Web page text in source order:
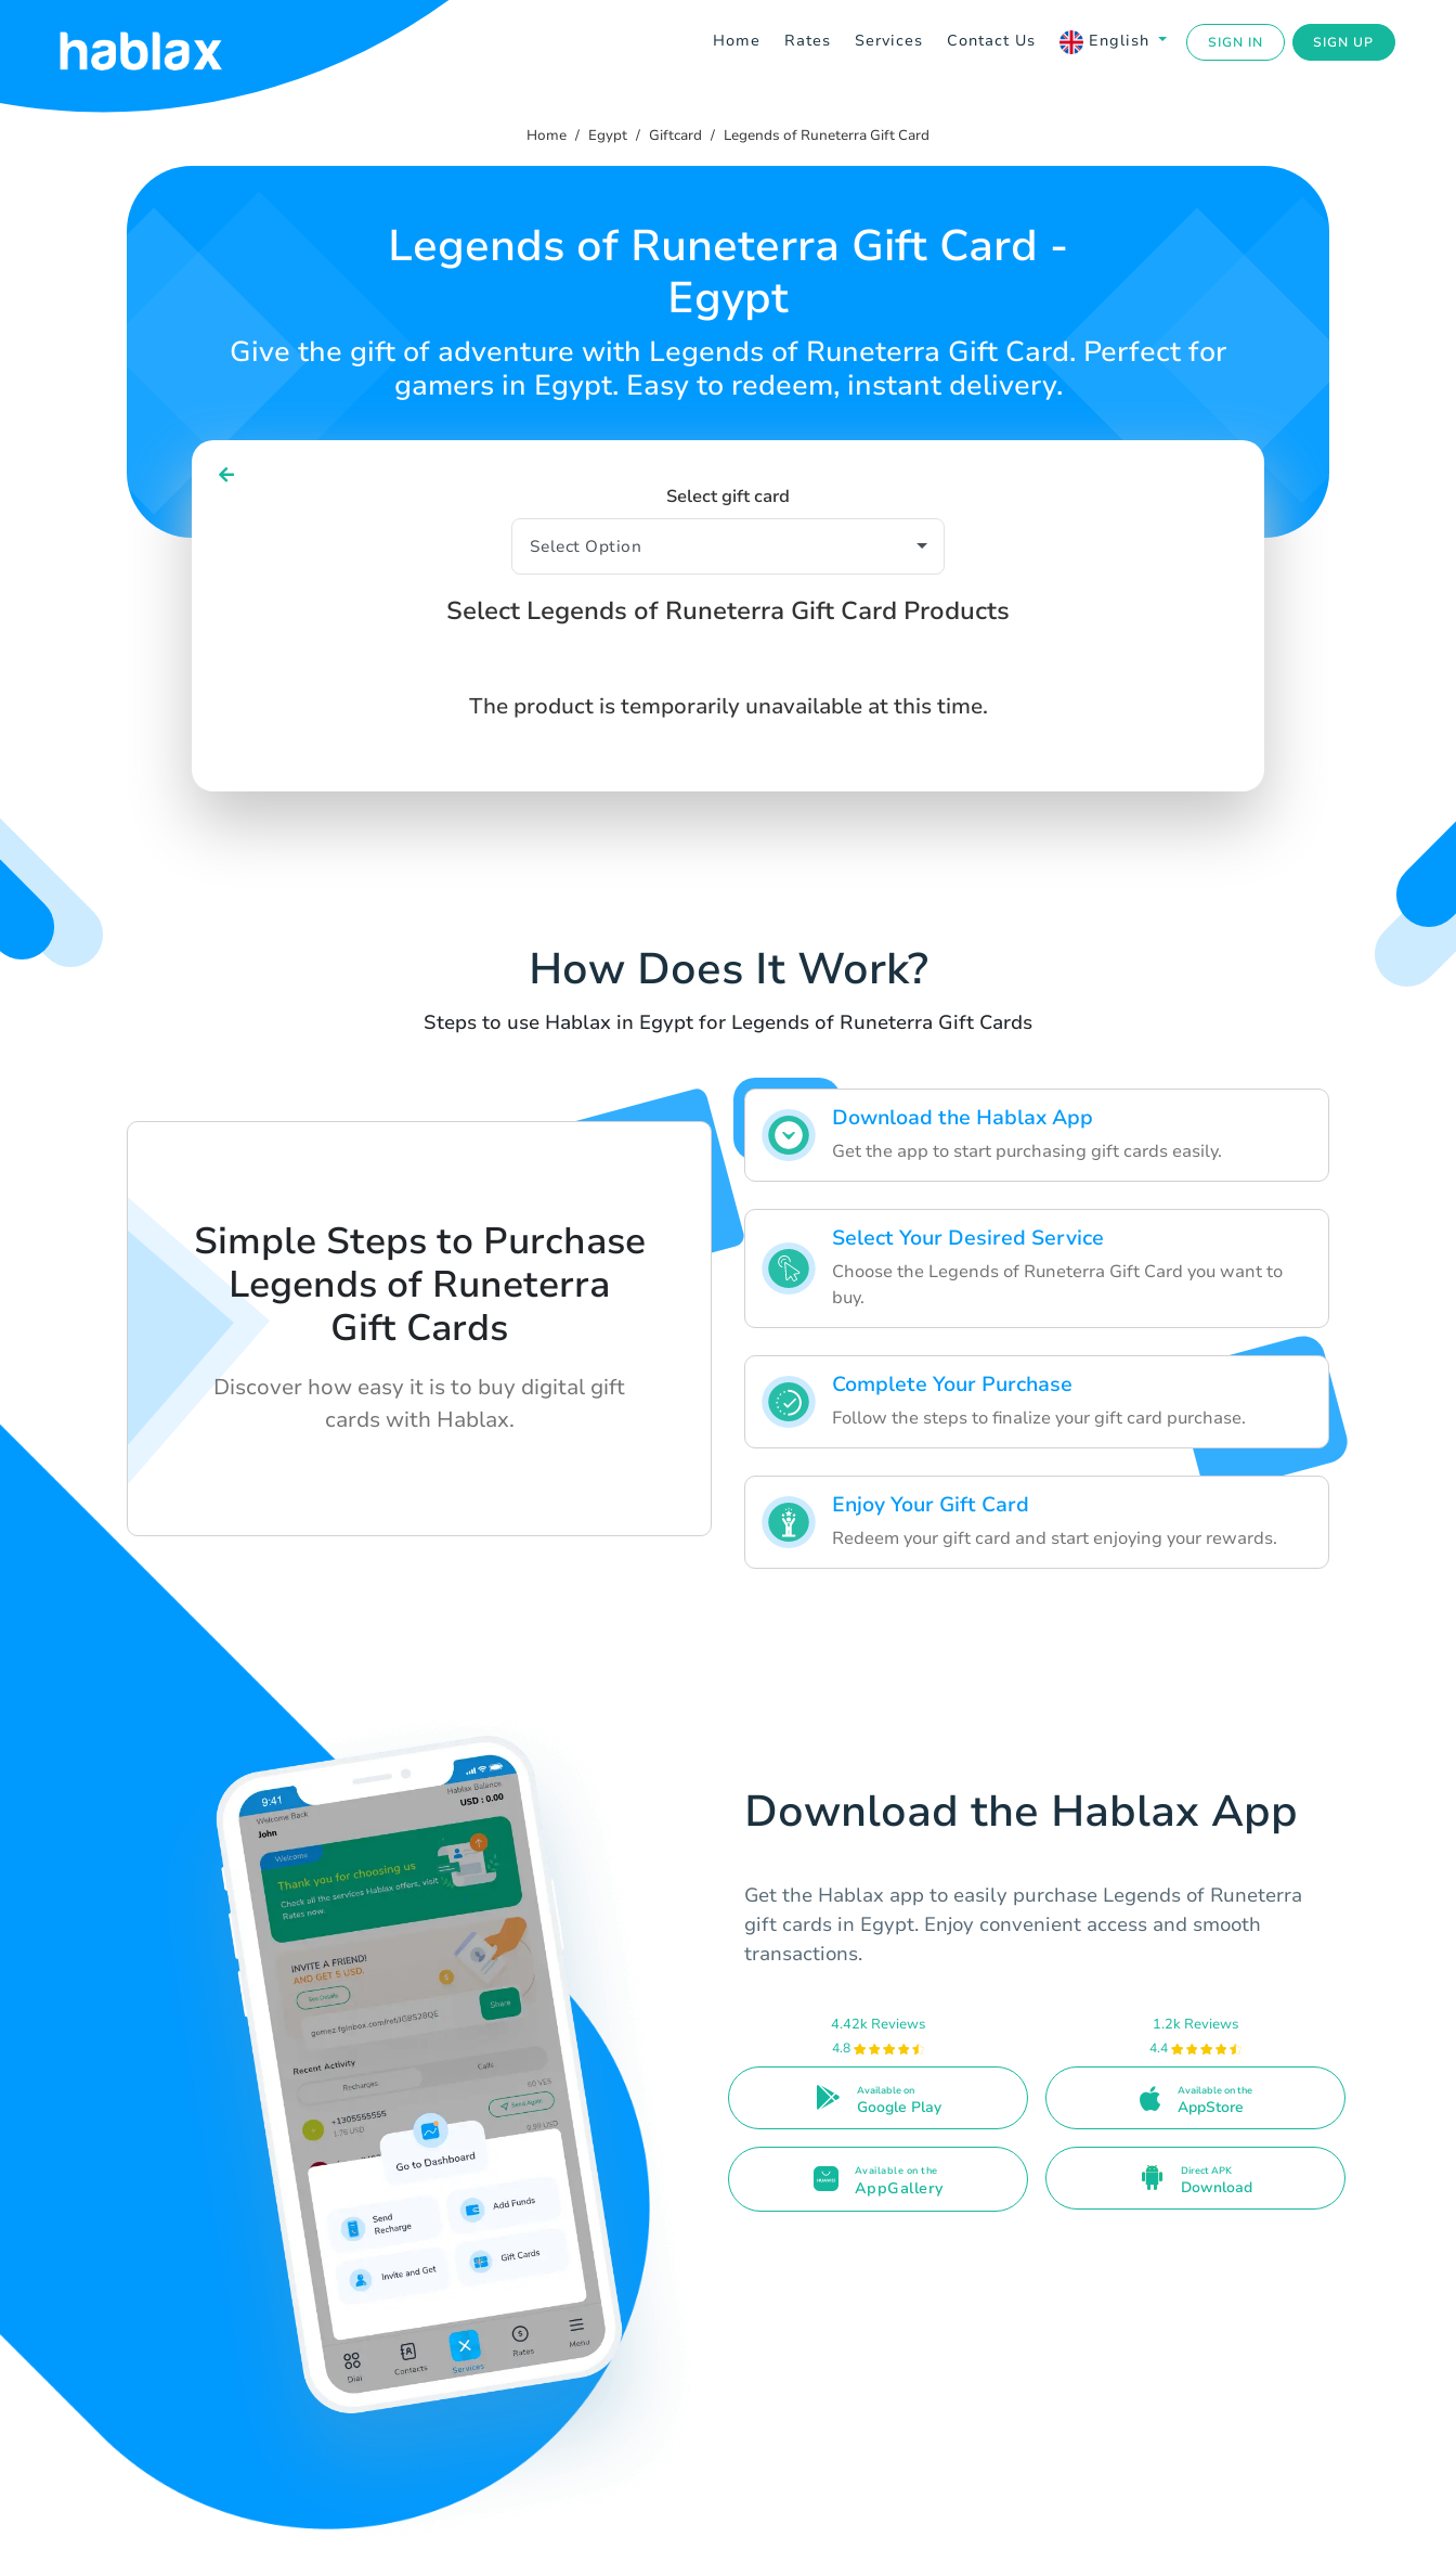
Home Rates Services Contact Us English SIGN IN SIGN UP
Home
SIGN UP
Home Egypt Giftcard Legends of Runeterra Gift Card
Legends of Runeterra Gift Card -
Egypt
Give the gift of adventure with Legends of Runeterra Gift Card. Perfect for
gamers in Egypt. Easy to redeem, instant delivery.
Select gift card
Select Legends of Runeterra Gift Card Products
The product is temporarily unavailable at this time.
How Does It Work?
Steps to use Hablax in Egypt for Legends of Runeterra Gift Cards
Download the Hablax App
Get the app to start purchasing gift cards easily.
Select Your Desired Service
Choose the Legends of Runeterra Gift Card you want to
buy.
Complete Your Purchase
Follow the steps to finalize your gift card purchase.
Enjoy Your Gift Card
Redeem your gift card and start enjoying your rewards.
Simple Steps to Purchase
Legends of Runeterra
Gift Cards
Discover how easy it is to buy digital gift
cards with Hablax.
Download the Hablax App
Get the Hablax app to easily purchase Legends of Runeterra
gift cards in Egypt. Enjoy convenient access and smooth
transactions.
4.42k Reviews
4.8
Available on
Google Play
1.2k Reviews
4.4
Available on the
AppStore
Available on the
AppGallery
Direct APK
Download